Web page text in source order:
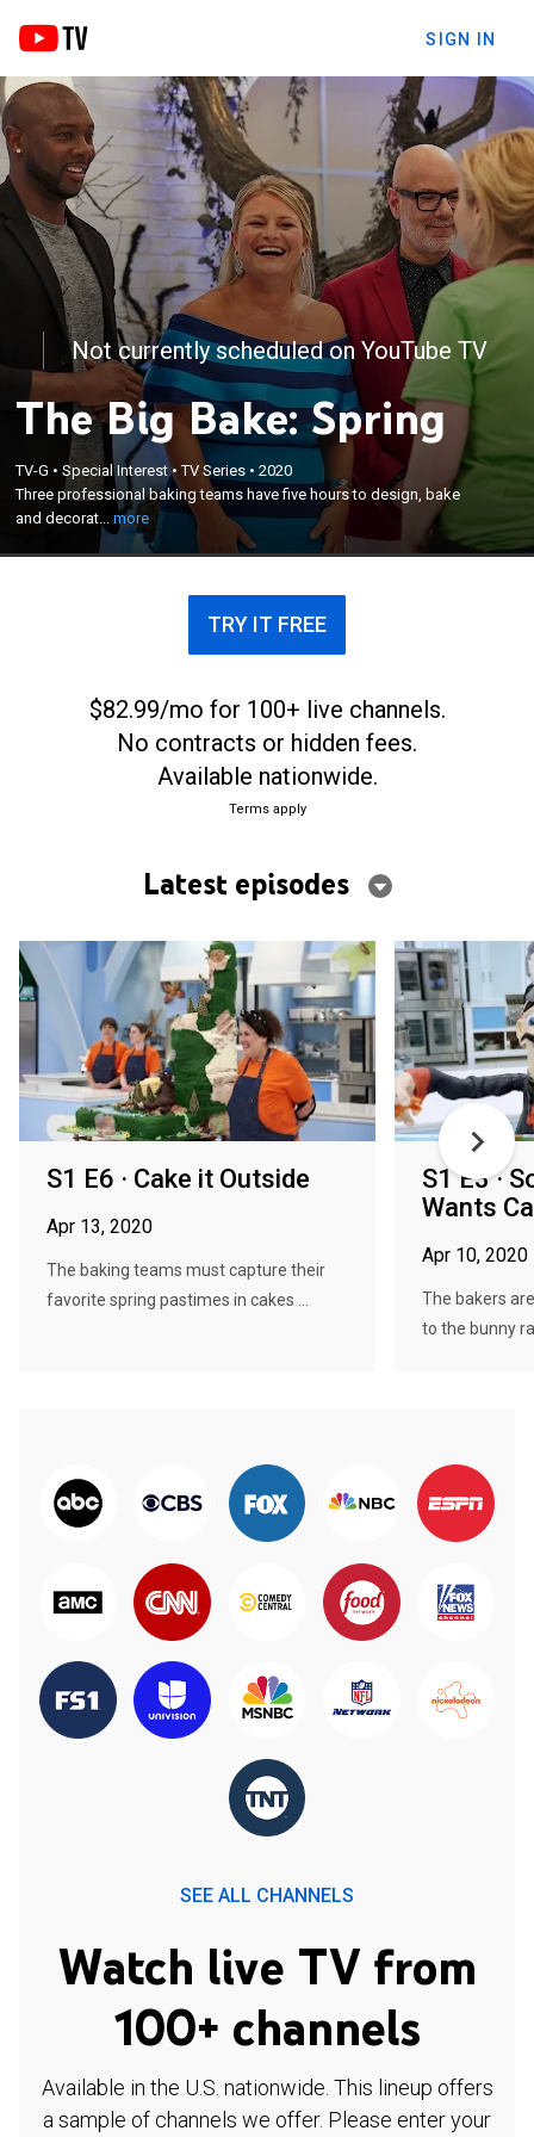
SIGN IN
Not currently scheduled on YouTube TV
The Big Bake: Spring
TV-G •Special Interest•TV Series •2020
Three professional baking teams have five hours to design, bake
and decorat...more
Three professional baking teams have five hours to
design, bake and decorate a grand-scale cake
creation based on a particular theme.
×
TRY IT FREE
$82.99/mo for 100+ live channels.
No contracts or hidden fees.
Available nationwide.
Terms apply
Latest episodes
S1 E6 · Cake it Outside
Apr 13, 2020
The baking teams must capture their
favorite spring pastimes in cakes ...
S1 E3 ·
Wants
Apr 10, 2020
The bakers
to the bunny
SEE ALL CHANNELS
Watch live TV from
100+ channels
Available in the U.S. nationwide. This lineup offers
a sample of channels we offer. Please enter your